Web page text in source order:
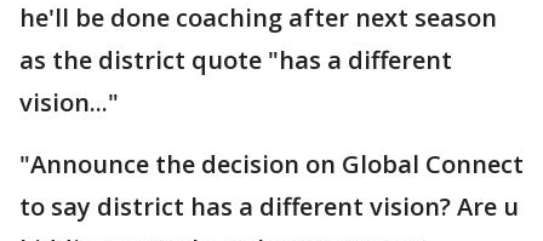
he'll be done coaching after next season
as the district quote "has a different
vision..."
"Announce the decision on Global Connect
to say district has a different vision? Are u